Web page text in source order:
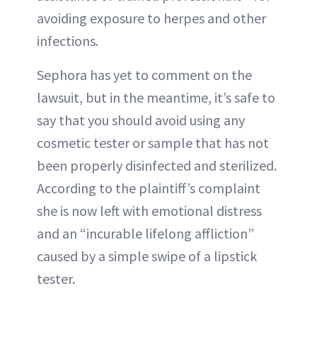
avoiding exposure to herpes and other
infections.
Sephora has yet to comment on the
lawsuit, but in the meantime, it’s safe to
say that you should avoid using any
cosmetic tester or sample that has not
been properly disinfected and sterilized.
According to the plaintiff’s complaint
she is now left with emotional distress
and an “incurable lifelong affliction”
caused by a simple swipe of a lipstick
tester.